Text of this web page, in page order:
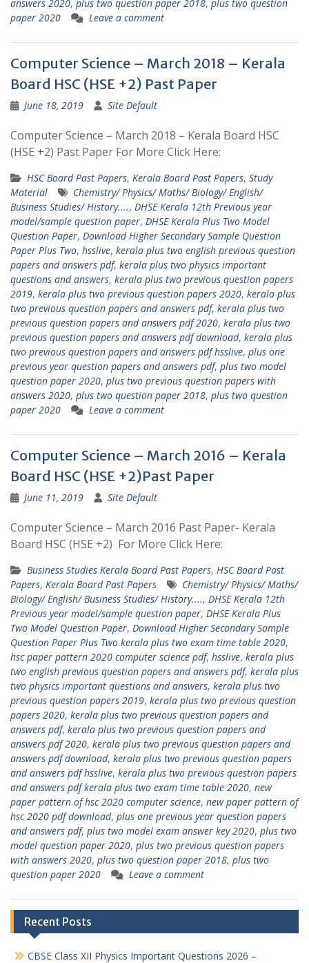
answers 2020, plus two question paper 2018, plus two question
paper 2020
Leave a comment
Computer Science – March 2018 – Kerala
Board HSC (HSE +2) Past Paper
June 18, 2019 Site Default
Computer Science – March 2018 – Kerala Board HSC
(HSE +2) Past Paper For More Click Here:
HSC Board Past Papers, Kerala Board Past Papers, Study
Material
Chemistry/ Physics/ Maths/ Biology/ English/
Business Studies/ History...., DHSE Kerala 12th Previous year
model/sample question paper, DHSE Kerala Plus Two Model
Question Paper, Download Higher Secondary Sample Question
Paper Plus Two, hsslive, kerala plus two english previous question
papers and answers pdf, kerala plus two physics important
questions and answers, kerala plus two previous question papers
2019, kerala plus two previous question papers 2020, kerala plus
two previous question papers and answers pdf, kerala plus two
previous question papers and answers pdf 2020, kerala plus two
previous question papers and answers pdf download, kerala plus
two previous question papers and answers pdf hsslive, plus one
previous year question papers and answers pdf, plus two model
question paper 2020, plus two previous question papers with
answers 2020, plus two question paper 2018, plus two question
paper 2020
Leave a comment
Computer Science – March 2016 – Kerala
Board HSC (HSE +2)Past Paper
June 11, 2019 Site Default
Computer Science – March 2016 Past Paper- Kerala
Board HSC (HSE +2) For More Click Here:
Business Studies Kerala Board Past Papers, HSC Board Past
Papers, Kerala Board Past Papers
Chemistry/ Physics/ Maths/
Biology/ English/ Business Studies/ History...., DHSE Kerala 12th
Previous year model/sample question paper, DHSE Kerala Plus
Two Model Question Paper, Download Higher Secondary Sample
Question Paper Plus Two kerala plus two exam time table 2020,
hsc paper pattern 2020 computer science pdf, hsslive, kerala plus
two english previous question papers and answers pdf, kerala plus
two physics important questions and answers, kerala plus two
previous question papers 2019, kerala plus two previous question
papers 2020, kerala plus two previous question papers and
answers pdf, kerala plus two previous question papers and
answers pdf 2020, kerala plus two previous question papers and
answers pdf download, kerala plus two previous question papers
and answers pdf hsslive, kerala plus two previous question papers
and answers pdf kerala plus two exam time table 2020, new
paper pattern of hsc 2020 computer science, new paper pattern of
hsc 2020 pdf download, plus one previous year question papers
and answers pdf, plus two model exam answer key 2020, plus two
model question paper 2020, plus two previous question papers
with answers 2020, plus two question paper 2018, plus two
question paper 2020
Leave a comment
Recent Posts
CBSE Class XII Physics Important Questions 2026 –